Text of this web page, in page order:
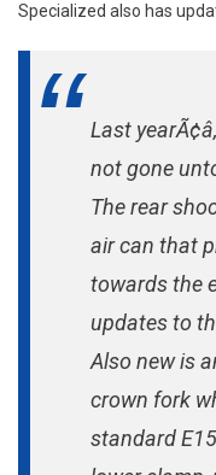
Specialized also has
Last
not gone
The rear
air can that
towards the
updates to
Also new is
crown fork
standard